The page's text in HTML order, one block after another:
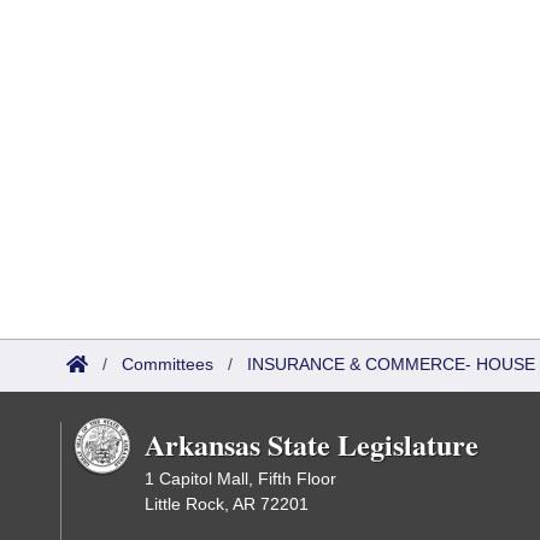
/ Committees / INSURANCE & COMMERCE-
Arkansas State Legislature
1 Capitol Mall, Fifth Floor
Little Rock, AR 72201